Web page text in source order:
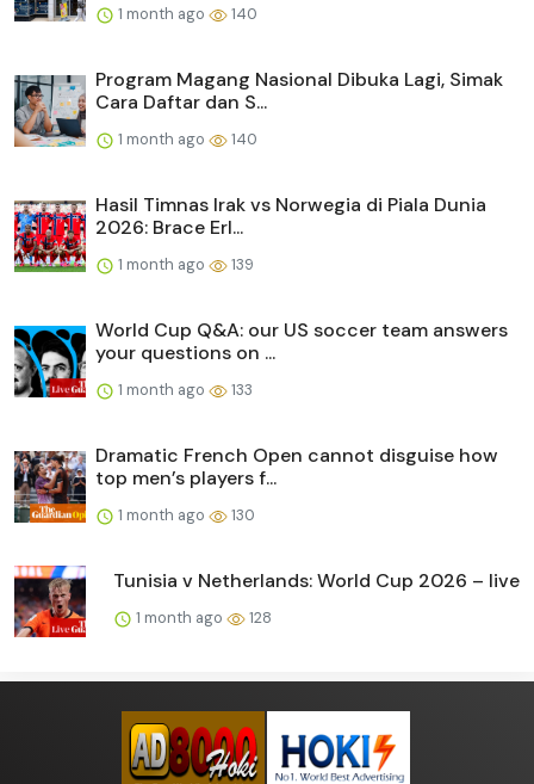
1 month ago 140
Program Magang Nasional Dibuka Lagi, Simak
Cara Daftar dan S...
1 month ago 140
Hasil Timnas Irak vs Norwegia di Piala Dunia
2026: Brace Erl...
1 month ago 139
World Cup Q&A: our US soccer team answers
your questions on ...
1 month ago 133
Dramatic French Open cannot disguise how
top men’s players f...
1 month ago 130
Tunisia v Netherlands: World Cup 2026 – live
1 month ago 128